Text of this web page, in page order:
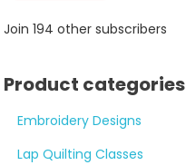
Join 194 other subscribers
Product categories
Embroidery Designs
Lap Quilting Classes